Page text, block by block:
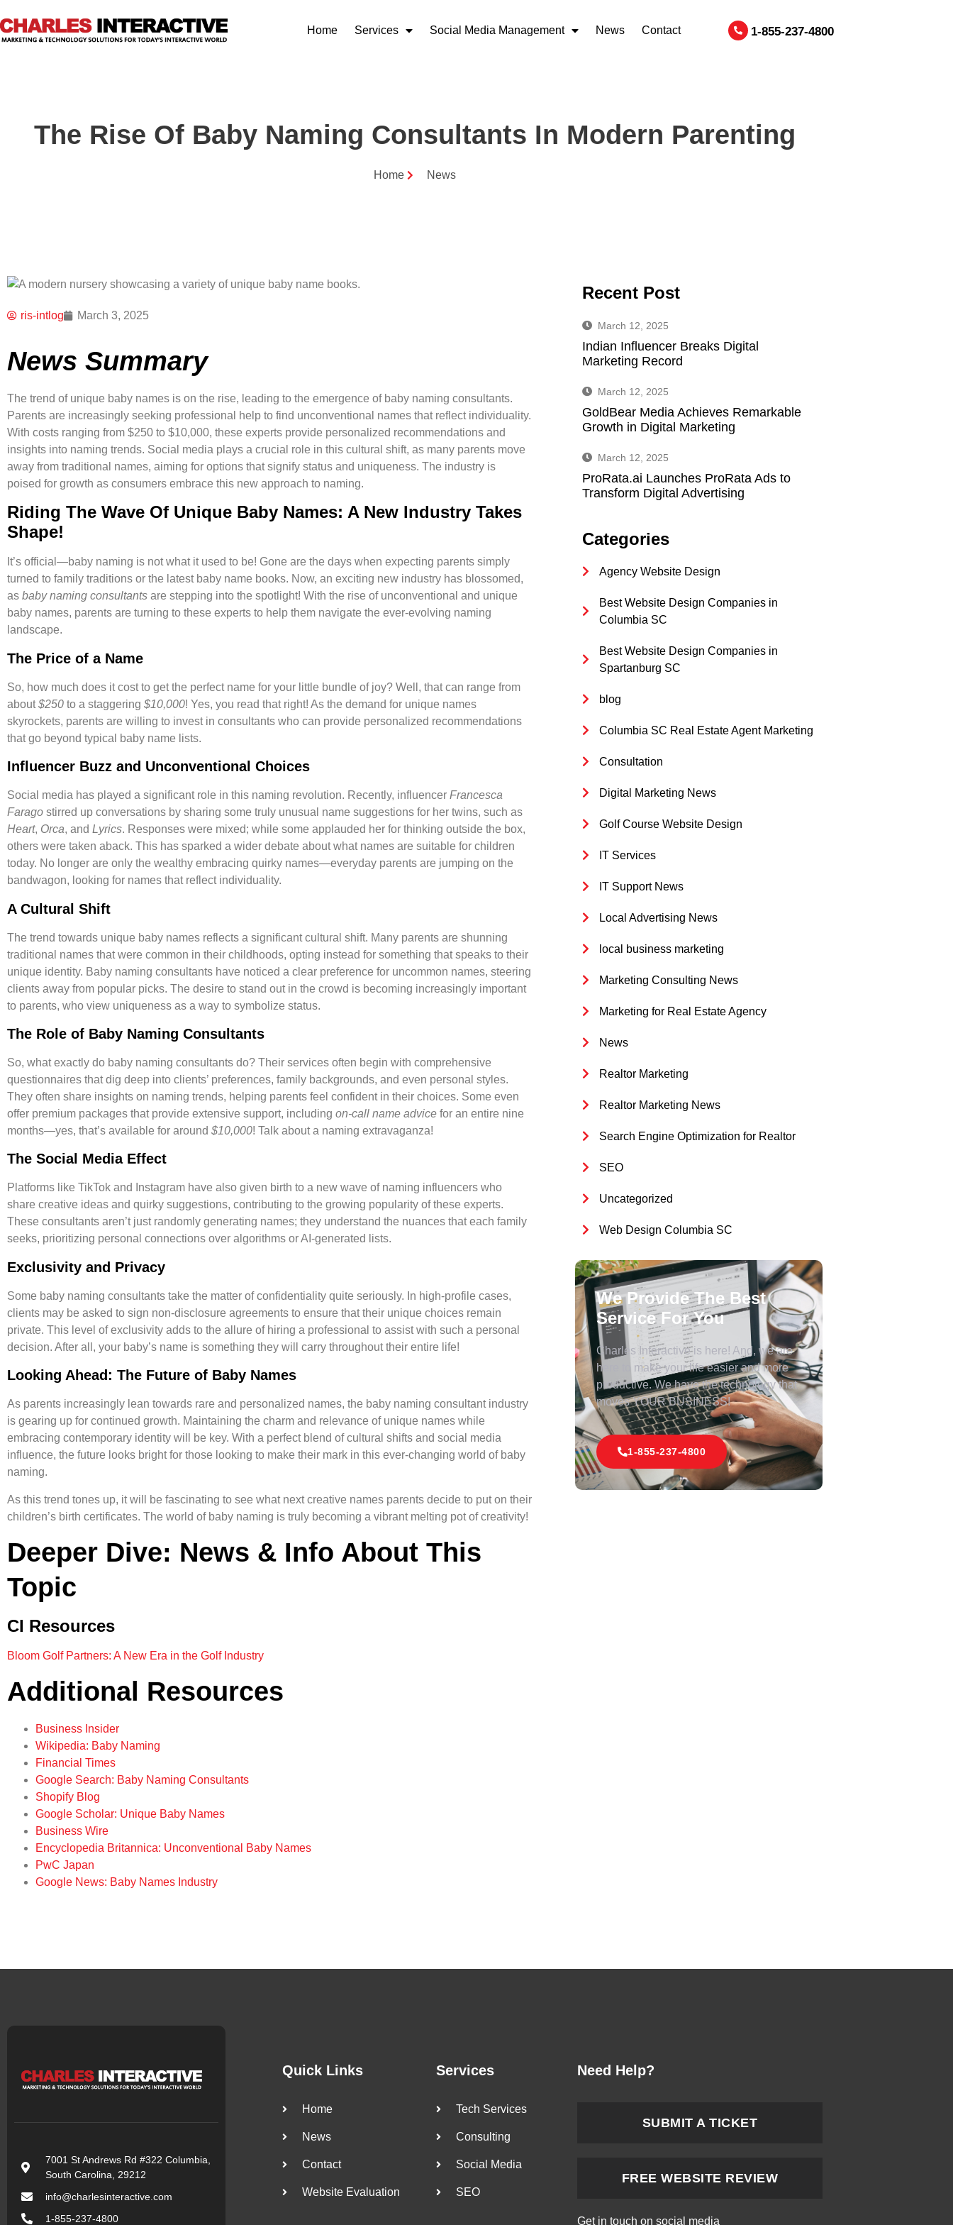
Home Services Social Media Management News Contact 1-855-237-4800
The Rise Of Baby Naming Consultants In Modern Parenting
Home News
ris-intlog March 3, 2025
News Summary
The trend of unique baby names is on the rise, leading to the emergence of baby naming consultants.
Parents are increasingly seeking professional help to find unconventional names that reflect individuality.
With costs ranging from $250 to $10,000, these experts provide personalized recommendations and
insights into naming trends. Social media plays a crucial role in this cultural shift, as many parents move
away from traditional names, aiming for options that signify status and uniqueness. The industry is
poised for growth as consumers embrace this new approach to naming.
Riding The Wave Of Unique Baby Names: A New Industry Takes
Shape!
It’s official—baby naming is not what it used to be! Gone are the days when expecting parents simply
turned to family traditions or the latest baby name books. Now, an exciting new industry has blossomed,
as baby naming consultants are stepping into the spotlight! With the rise of unconventional and unique
baby names, parents are turning to these experts to help them navigate the ever-evolving naming
landscape.
The Price of a Name
So, how much does it cost to get the perfect name for your little bundle of joy? Well, that can range from
about$250 to a staggering $10,000! Yes, you read that right! As the demand for unique names
skyrockets, parents are willing to invest in consultants who can provide personalized recommendations
that go beyond typical baby name lists.
Influencer Buzz and Unconventional Choices
Social media has played a significant role in this naming revolution. Recently, influencer Francesca
Farago stirred up conversations by sharing some truly unusual name suggestions for her twins, such as
Heart, Orca, and Lyrics. Responses were mixed; while some applauded her for thinking outside the box,
others were taken aback. This has sparked a wider debate about what names are suitable for children
today. No longer are only the wealthy embracing quirky names—everyday parents are jumping on the
bandwagon, looking for names that reflect individuality.
A Cultural Shift
The trend towards unique baby names reflects a significant cultural shift. Many parents are shunning
traditional names that were common in their childhoods, opting instead for something that speaks to their
unique identity. Baby naming consultants have noticed a clear preference for uncommon names, steering
clients away from popular picks. The desire to stand out in the crowd is becoming increasingly important
to parents, who view uniqueness as a way to symbolize status.
The Role of Baby Naming Consultants
So, what exactly do baby naming consultants do? Their services often begin with comprehensive
questionnaires that dig deep into clients’ preferences, family backgrounds, and even personal styles.
They often share insights on naming trends, helping parents feel confident in their choices. Some even
offer premium packages that provide extensive support, including on-call name advice for an entire nine
months—yes, that’s available for around $10,000! Talk about a naming extravaganza!
The Social Media Effect
Platforms like TikTok and Instagram have also given birth to a new wave of naming influencers who
share creative ideas and quirky suggestions, contributing to the growing popularity of these experts.
These consultants aren’t just randomly generating names; they understand the nuances that each family
seeks, prioritizing personal connections over algorithms or AI-generated lists.
Exclusivity and Privacy
Some baby naming consultants take the matter of confidentiality quite seriously. In high-profile cases,
clients may be asked to sign non-disclosure agreements to ensure that their unique choices remain
private. This level of exclusivity adds to the allure of hiring a professional to assist with such a personal
decision. After all, your baby’s name is something they will carry throughout their entire life!
Looking Ahead: The Future of Baby Names
As parents increasingly lean towards rare and personalized names, the baby naming consultant industry
is gearing up for continued growth. Maintaining the charm and relevance of unique names while
embracing contemporary identity will be key. With a perfect blend of cultural shifts and social media
influence, the future looks bright for those looking to make their mark in this ever-changing world of baby
naming.
As this trend tones up, it will be fascinating to see what next creative names parents decide to put on their
children’s birth certificates. The world of baby naming is truly becoming a vibrant melting pot of creativity!
Deeper Dive: News & Info About This
Topic
CI Resources
Bloom Golf Partners: A New Era in the Golf Industry
Additional Resources
Business Insider
Wikipedia: Baby Naming
Financial Times
Google Search: Baby Naming Consultants
Shopify Blog
Google Scholar: Unique Baby Names
Business Wire
Encyclopedia Britannica: Unconventional Baby Names
PwC Japan
Google News: Baby Names Industry
Recent Post
March 12, 2025
Indian Influencer Breaks Digital
Marketing Record
March 12, 2025
GoldBear Media Achieves Remarkable
Growth in Digital Marketing
March 12, 2025
ProRata.ai Launches ProRata Ads to
Transform Digital Advertising
Categories
Agency Website Design
Best Website Design Companies in
Columbia SC
Best Website Design Companies in
Spartanburg SC
blog
Columbia SC Real Estate Agent Marketing
Consultation
Digital Marketing News
Golf Course Website Design
IT Services
IT Support News
Local Advertising News
local business marketing
Marketing Consulting News
Marketing for Real Estate Agency
News
Realtor Marketing
Realtor Marketing News
Search Engine Optimization for Realtor
SEO
Uncategorized
Web Design Columbia SC
We Provide The Best
Service For You
Charles Interactive is here! And, we are
here to make your life easier and more
productive. We have the technology that
moves YOUR BUSINESS!
1-855-237-4800
7001 St Andrews Rd #322 Columbia,
South Carolina, 29212
info@charlesinteractive.com
1-855-237-4800
Quick Links
Home
News
Contact
Website Evaluation
Services
Tech Services
Consulting
Social Media
SEO
Need Help?
SUBMIT A TICKET
FREE WEBSITE REVIEW
Get in touch on social media